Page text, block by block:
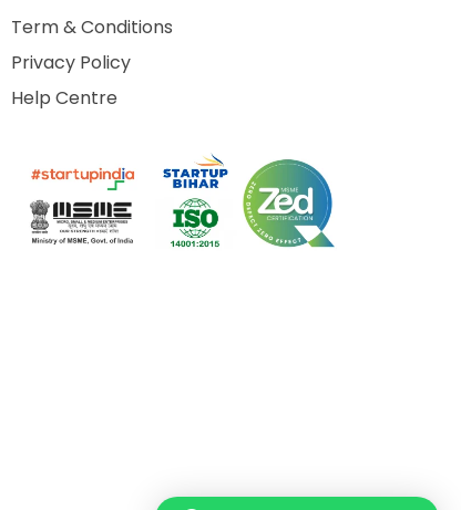
Term & Conditions
Privacy Policy
Help Centre